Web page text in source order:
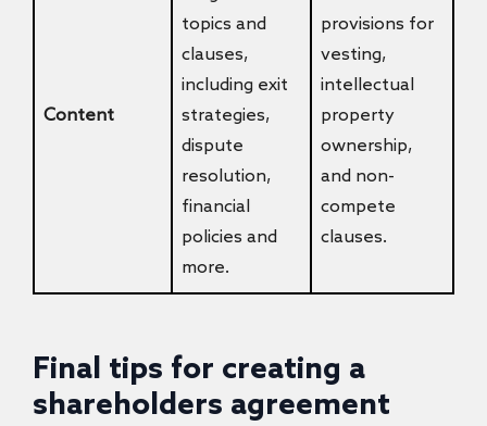
Content
topics and
clauses,
including exit
strategies,
dispute
resolution,
financial
policies and
more.
provisions for
vesting,
intellectual
property
ownership,
and non-
compete
clauses.
Final tips for creating a
shareholders agreement